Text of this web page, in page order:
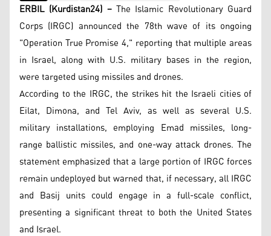
ERBIL (Kurdistan24) – The Islamic Revolutionary Guard
Corps (IRGC) announced the 78th wave of its ongoing
"Operation True Promise 4," reporting that multiple areas
in Israel, along with U.S. military bases in the region,
were targeted using missiles and drones.
According to the IRGC, the strikes hit the Israeli cities of
Eilat, Dimona, and Tel Aviv, as well as several U.S.
military installations, employing Emad missiles, long-
range ballistic missiles, and one-way attack drones. The
statement emphasized that a large portion of IRGC forces
remain undeployed but warned that, if necessary, all IRGC
and Basij units could engage in a full-scale conflict,
presenting a significant threat to both the United States
and Israel.